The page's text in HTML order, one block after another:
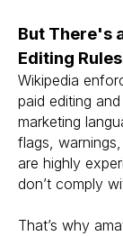
But There's
Editing Rules
Wikipedia
paid editing
marketing
flags,
are highly
don’t comply
That’s why